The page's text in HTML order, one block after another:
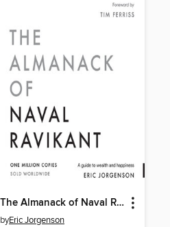
The Almanack of Naval Ravikant
byEric Jorgenson